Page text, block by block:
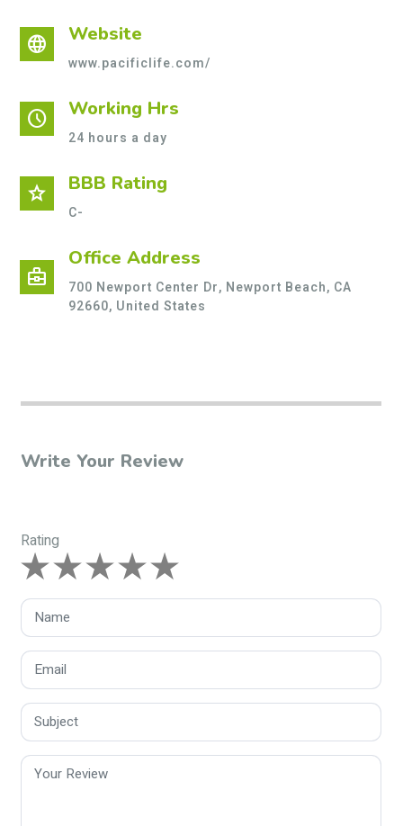
language Website
www.pacificlife.com/
schedule Working Hrs
24 hours a day
star BBB Rating
C-
business_center
Office Address
700 Newport Center Dr, Newport Beach, CA
92660, United States
Write Your Review
Rating